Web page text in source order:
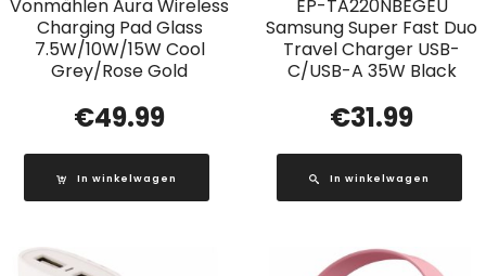
Vonmählen Aura Wireless
Charging Pad Glass
7.5W/10W/15W Cool
Grey/Rose Gold
€49.99
In winkelwagen
EP-TA220NBEGEU
Samsung Super Fast Duo
Travel Charger USB-
C/USB-A 35W Black
€31.99
In winkelwagen